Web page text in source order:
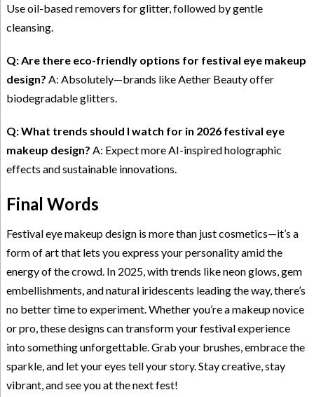
Use oil-based removers for glitter, followed by gentle
cleansing.
Q: Are there eco-friendly options for festival eye makeup
design? A: Absolutely—brands like Aether Beauty offer
biodegradable glitters.
Q: What trends should I watch for in 2026 festival eye
makeup design? A: Expect more AI-inspired holographic
effects and sustainable innovations.
Final Words
Festival eye makeup design is more than just cosmetics—it’s a
form of art that lets you express your personality amid the
energy of the crowd. In 2025, with trends like neon glows, gem
embellishments, and natural iridescents leading the way, there’s
no better time to experiment. Whether you’re a makeup novice
or pro, these designs can transform your festival experience
into something unforgettable. Grab your brushes, embrace the
sparkle, and let your eyes tell your story. Stay creative, stay
vibrant, and see you at the next fest!